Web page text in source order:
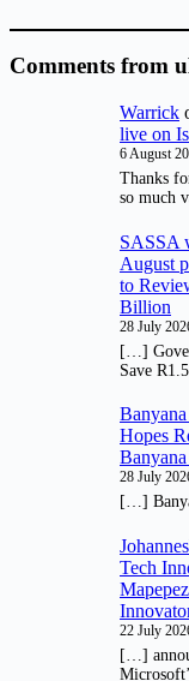
Comments from
Warrick
live on
6 August
Thanks
so much
SASSA
August
to
Billion
28 July
[…]
Save
Hopes
28 July
[…]
Tech
22 July
[…]